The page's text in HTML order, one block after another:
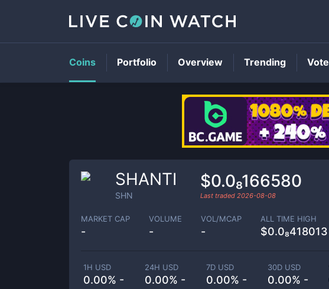
SHANTI
SHN
$0.0₈166580
Last traded 2026-08-08
MARKET CAP
-
VOLUME
-
VOL/MCAP
-
ALL TIME HIGH
$0.0₈418013
1H USD
0.00% -
24H USD
0.00% -
7D USD
0.00% -
30D USD
0.00% -
Coins Portfolio Overview Trending Vote